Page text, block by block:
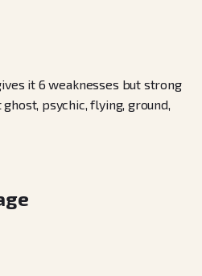
it 6 weaknesses but strong
psychic, flying, ground,